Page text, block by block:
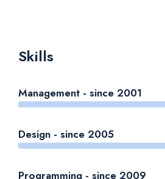
Skills
Management - since 2001
Design - since 2005
Programming - since 2009